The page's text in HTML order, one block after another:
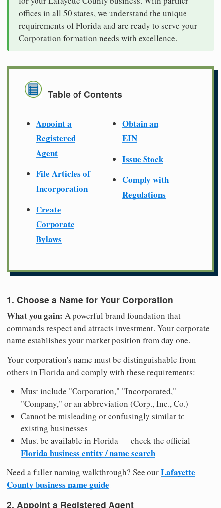
offices in all 50 states, we understand the unique
requirements of Florida and are ready to serve your
Corporation formation needs with excellence.
Table of Contents
Appoint a
Registered
Agent
File Articles of
Incorporation
Create
Corporate
Bylaws
Obtain an
EIN
Issue Stock
Comply with
Regulations
1. Choose a Name for Your Corporation
What you gain: A powerful brand foundation that
commands respect and attracts investment. Your corporate
name establishes your market position from day one.
Your corporation's name must be distinguishable from
others in Florida and comply with these requirements:
Must include "Corporation," "Incorporated,"
"Company," or an abbreviation (Corp., Inc., Co.)
Cannot be misleading or confusingly similar to
existing businesses
Must be available in Florida — check the official
Florida business entity / name search
Need a fuller naming walkthrough? See ourLafayette
County business name guide.
2. Appoint a Registered Agent